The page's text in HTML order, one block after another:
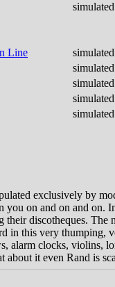
Line
exclusively by
you on and on and on.
their discotheques.
in this very thumping,
alarm clocks, violins,
about it even Rand is